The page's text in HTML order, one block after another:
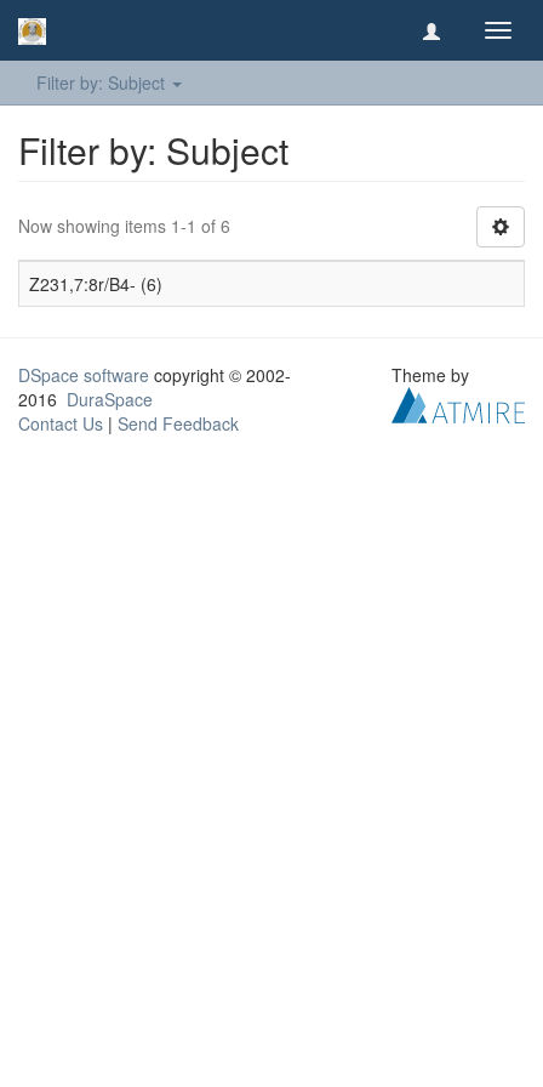
Filter by: Subject
Filter by: Subject
Now showing items 1-1 of 6
Z231,7:8r/B4- (6)
DSpace software copyright © 2002-
2016 DuraSpace
Contact Us | Send Feedback
Theme by